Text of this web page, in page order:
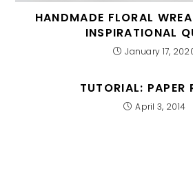
HANDMADE FLORAL
INSPIRATIONAL
January 17,
TUTORIAL: PAPER
April 3, 2014